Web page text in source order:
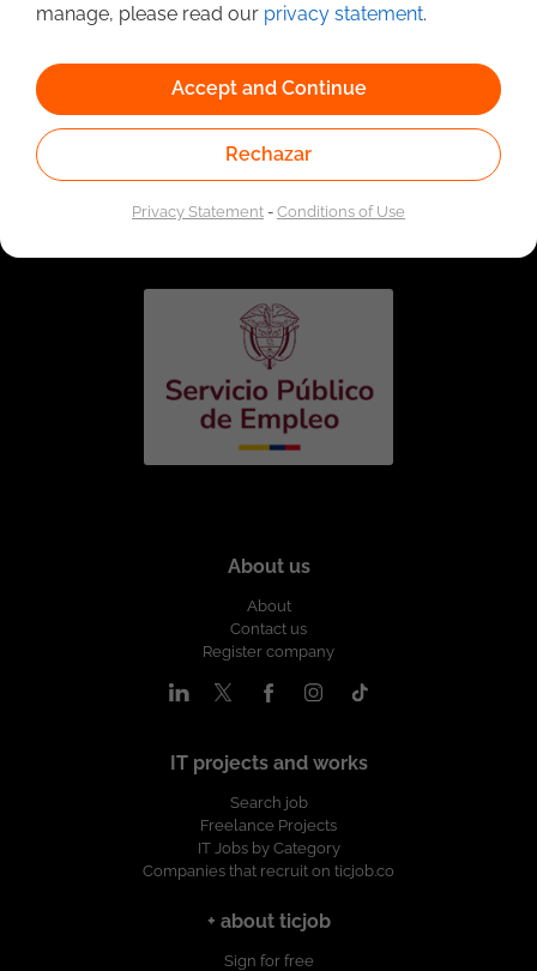
Linked to the network of providers of the Public
Employment Service. Authorized by the Special
Administrative Unit of the Public Employment Service
About us
About
Contact us
Register company
IT projects and works
Search job
Freelance Projects
IT Jobs by Category
Companies that recruit on ticjob.co
+ about ticjob
Sign for free
manage, please read our privacy statement.
Accept and Continue
Rechazar
Privacy Statement-Conditions of Use